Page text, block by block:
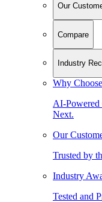
Our
Compare
Industry
Why
AI-Powered
Next.
Our
Trusted by
Industry
Tested and